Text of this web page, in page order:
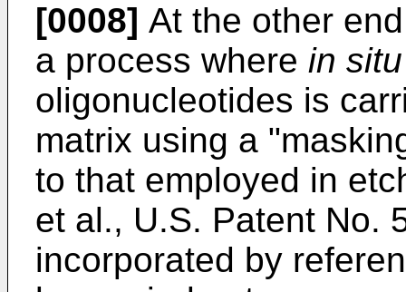
[0008] At the other
a process where in situ
oligonucleotides is
matrix using a
to that employed in
et al., U.S. Patent No.
incorporated by